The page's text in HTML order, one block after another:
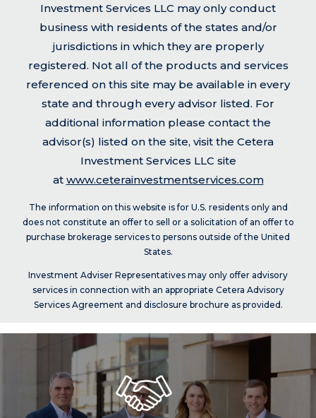
Investment Services LLC may only conduct
business with residents of the states and/or
jurisdictions in which they are properly
registered. Not all of the products and services
referenced on this site may be available in every
state and through every advisor listed. For
additional information please contact the
advisor(s) listed on the site, visit the Cetera
Investment Services LLC site
at www.ceterainvestmentservices.com
The information on this website is for U.S. residents only and
does not constitute an offer to sell or a solicitation of an offer to
purchase brokerage services to persons outside of the United
States.
Investment Adviser Representatives may only offer advisory
services in connection with an appropriate Cetera Advisory
Services Agreement and disclosure brochure as provided.